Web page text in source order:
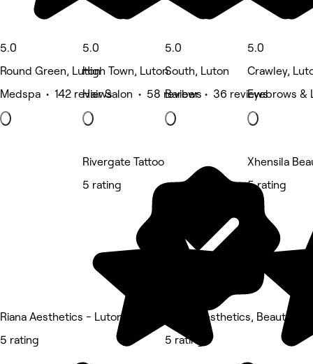
5.0
Round Green, Luton
Medspa • 142 reviews
5.0
High Town, Luton
Hair Salon • 58 reviews
5.0
South, Luton
Barber • 36 reviews
5.0
Crawley,
Eyebrows &
Riana Aesthetics - Luton
5 rating
Rivergate Tattoo
5 rating
Angel Aesthetics, Beauty
5 rating
Xhensila
5 rating